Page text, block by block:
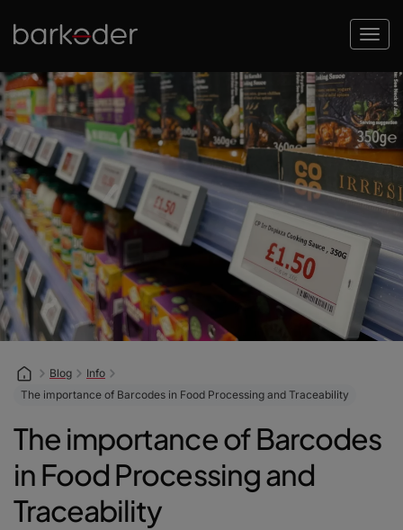
Blog
Info
The importance of Barcodes in Food Processing and Traceability
The importance of Barcodes
in Food Processing and
Traceability